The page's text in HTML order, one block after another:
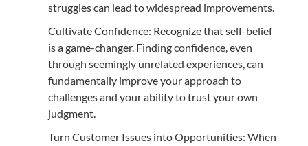
struggles can lead to widespread improvements.
Cultivate Confidence: Recognize that self-belief
is a game-changer. Finding confidence, even
through seemingly unrelated experiences, can
fundamentally improve your approach to
challenges and your ability to trust your own
judgment.
Turn Customer Issues into Opportunities: When